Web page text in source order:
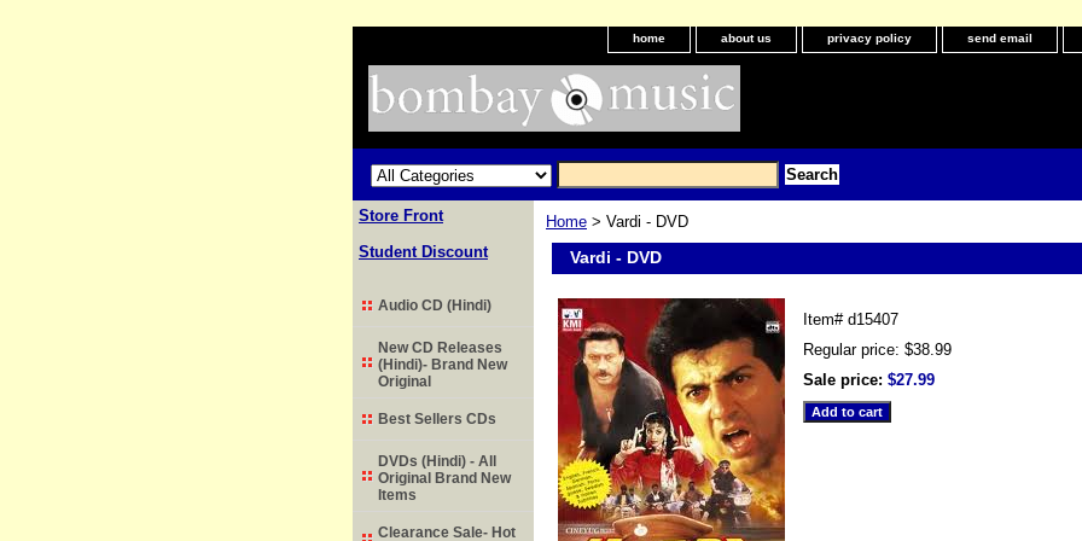
home about us privacy policy send email
Home > Vardi - DVD
Vardi - DVD
Item# d15407
Regular price: $38.99
Sale price: $27.99
Store Front
Student Discount
Audio CD (Hindi)
New CD Releases
(Hindi)- Brand New
Original
Best Sellers CDs
DVDs (Hindi) - All
Original Brand New
Items
Clearance Sale- Hot